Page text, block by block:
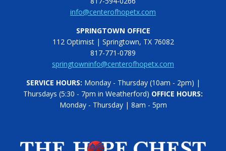
info@centerofhopetx.com
SPRINGTOWN OFFICE
112 Optimist | Springtown, TX 76082
817-771-0789
springtowninfo@centerofhopetx.com
SERVICE HOURS: Monday - Thursday (10am - 2pm) |
Thursdays (5:30 - 7pm in Weatherford) OFFICE HOURS:
Monday - Thursday | 8am - 5pm